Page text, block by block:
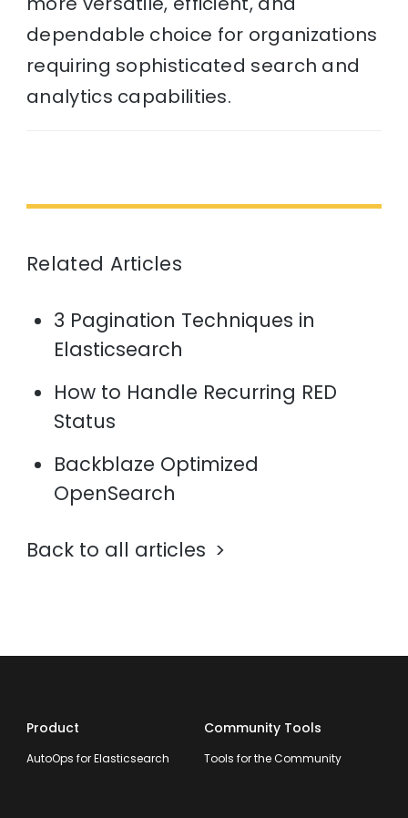
dependable choice for organizations
requiring sophisticated search and
analytics capabilities.
Related Articles
3 Pagination Techniques in
Elasticsearch
How to Handle Recurring RED
Status
Backblaze Optimized
OpenSearch
Back to all articles
Product
AutoOps for Elasticsearch
Community Tools
Tools for the Community